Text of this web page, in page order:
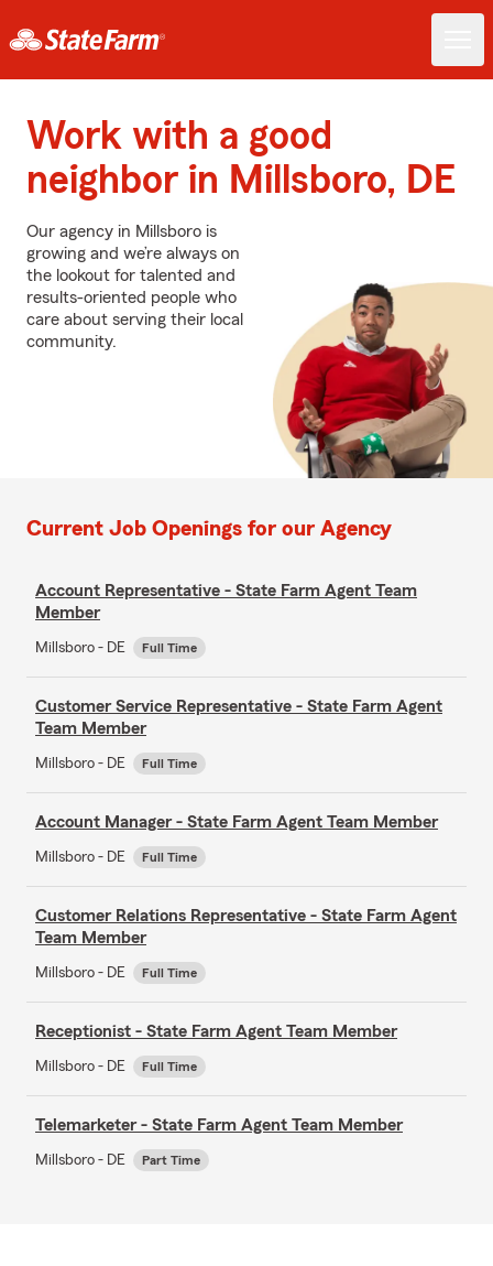
Work with a good
neighbor in Millsboro, DE
Our agency in Millsboro is
growing and we’re always on
the lookout for talented and
results-oriented people who
care about serving their local
community.
Current Job Openings for our Agency
Account Representative - State Farm Agent Team
Member
Millsboro - DE Full Time
Customer Service Representative - State Farm Agent
Team Member
Millsboro - DE Full Time
Account Manager - State Farm Agent Team Member
Millsboro - DE Full Time
Customer Relations Representative - State Farm Agent
Team Member
Millsboro - DE Full Time
Receptionist - State Farm Agent Team Member
Millsboro - DE Full Time
Telemarketer - State Farm Agent Team Member
Millsboro - DE Part Time